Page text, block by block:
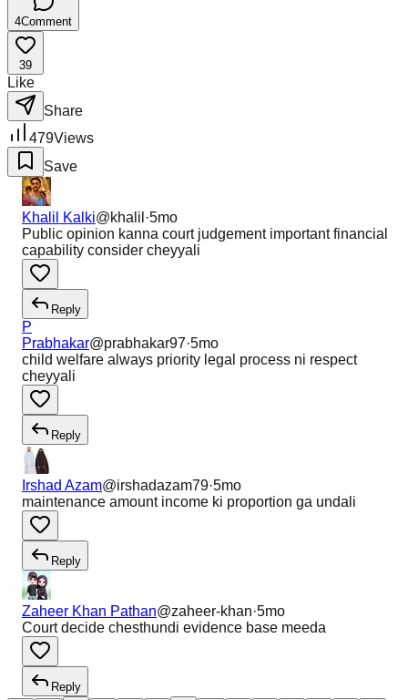
4Comment
39
Like
Share
479Views
Save
Khalil Kalki@khalil ·5mo
Public opinion kanna court judgement important financial
capability consider cheyyali
Reply
P
Prabhakar@prabhakar97·5mo
child welfare always priority legal process ni respect
cheyyali
Reply
Irshad Azam@irshadazam79·5mo
maintenance amount income ki proportion ga undali
Reply
Zaheer Khan Pathan@zaheer-khan·5mo
Court decide chesthundi evidence base meeda
Reply